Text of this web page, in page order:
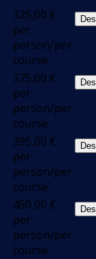
325,00 €
per
person/per
course
375,00 €
per
person/per
course
395,00 €
per
person/per
course
450,00 €
per
person/per
course